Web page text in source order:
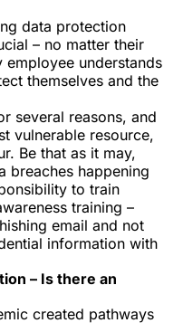
data protection
– no matter their
employee understands
themselves and the
several reasons, and
vulnerable resource,
Be that as it may,
breaches happening
to train
training –
email and not
information with
– Is there an
created pathways